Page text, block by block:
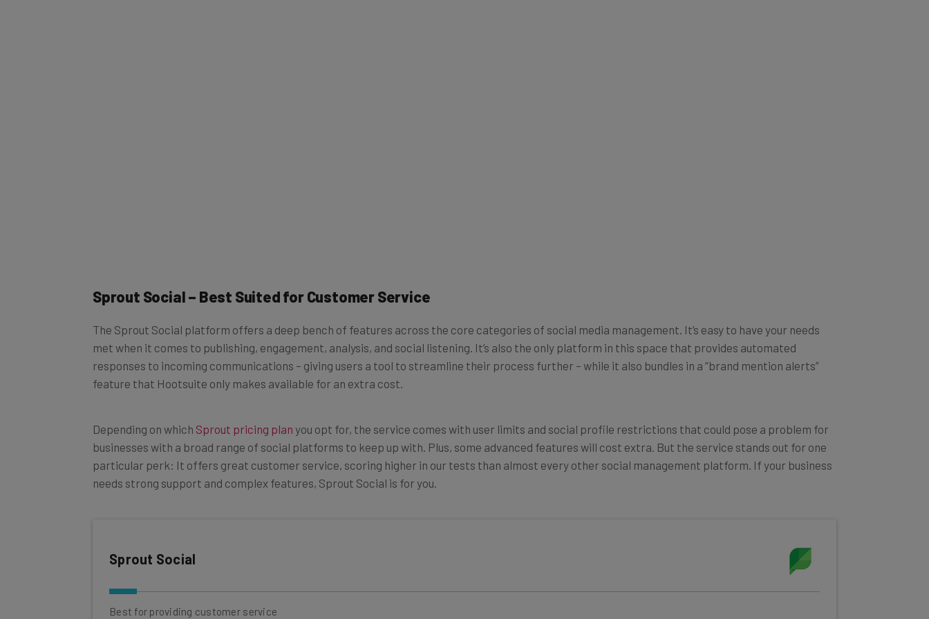
met when it comes to publishing, engagement, analysis, and social listening. It’s also the only platform in this space that provides automated
responses to incoming communications–giving users a tool to streamline their process further–while it also bundles in a “brand mention alerts”
feature that Hootsuite only makes available for an extra cost.
businesses with a broad range of social platforms to keep up with. Plus, some advanced features will cost extra. But the service stands out for one
particular perk: It offers great customer service, scoring higher in our tests than almost every other social management platform. If your business
needs strong support and complex features, Sprout Social is for you.
Best for providing customer service